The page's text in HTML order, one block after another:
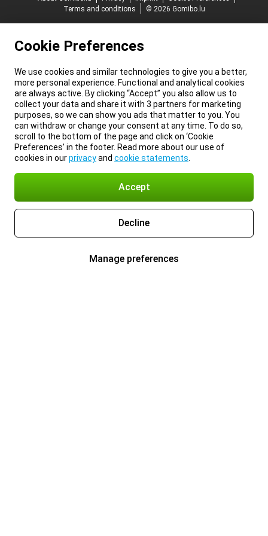
Terms and conditions
© 2026 Gomibo.lu
Cookie Preferences
We use cookies and similar technologies to give you a better,
more personal experience. Functional and analytical cookies
are always active. By clicking “Accept” you also allow us to
collect your data and share it with 3 partners for marketing
purposes, so we can show you ads that matter to you. You
can withdraw or change your consent at any time. To do so,
scroll to the bottom of the page and click on ‘Cookie
Preferences’ in the footer. Read more about our use of
cookies in ourprivacyand cookie statements
Accept
Decline
Manage preferences